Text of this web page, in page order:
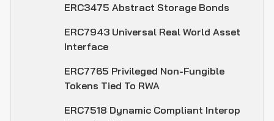
ERC3475 Abstract Storage Bonds
ERC7943 Universal Real World Asset
Interface
ERC7765 Privileged Non-Fungible
Tokens Tied To RWA
ERC7518 Dynamic Compliant Interop